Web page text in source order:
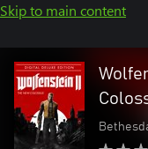
Skip to main content